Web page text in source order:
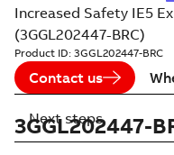
Increased Safety IE5
(3GGL202447-BRC)
Product ID: 3GGL202447-BRC
Contact us
3GGL202447-
Next steps